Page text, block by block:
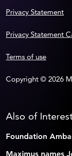
Copyright © 2026
Privacy Statement
Privacy Statement
Terms of use
Also of
Foundation
Maximus names